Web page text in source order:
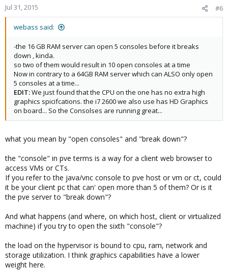
Jul 31, 2015 #6
webass said:
-the 16 GB RAM server can open 5 consoles before it breaks
down , kinda.
so two of them would result in 10 open consoles at a time
Now in contrary to a 64GB RAM server which can ALSO only open
5 consoles at a time...
EDIT:We just found that the CPU on the one has no extra high
graphics spicifcations. the i7 2600 we also use has HD Graphics
on board... So the Consolses are running great...
what you mean by "open consoles" and "break down"?
the "console" in pve terms is a way for a client web browser to
access VMs or CTs.
If you refer to the java/vnc console to pve host or vm or ct, could
it be your client pc that can' open more than 5 of them? Or is it
the pve server to "break down"?
And what happens (and where, on which host, client or virtualized
machine) if you try to open the sixth "console"?
the load on the hypervisor is bound to cpu, ram, network and
storage utilization. I think graphics capabilities have a lower
weight here.